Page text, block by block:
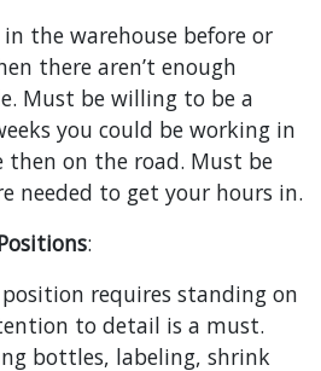
the warehouse before or
there aren’t enough
Must be willing to be a
you could be working in
then on the road. Must be
needed to get your hours in.
:
position requires standing on
to detail is a must.
bottles, labeling, shrink